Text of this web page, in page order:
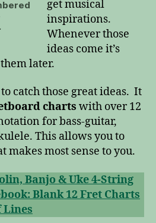
get musical
inspirations.
Whenever those
ideas come it’s
later.
catch those great ideas. It
charts with over 12
for bass-guitar,
This allows you to
most sense to you.
Banjo & Uke 4-String
Blank 12 Fret Charts
Lines